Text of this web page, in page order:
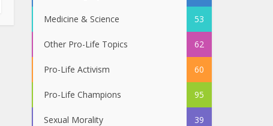
Medicine & Science 53
Other Pro-Life Topics 62
Pro-Life Activism 60
Pro-Life Champions 95
Sexual Morality 39